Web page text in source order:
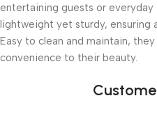
entertaining guests or everyday
lightweight yet sturdy, ensuring
Easy to clean and maintain,
convenience to their beauty.